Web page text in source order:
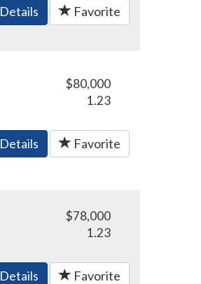
Details Favorite
$80,000
1.23
Details Favorite
$78,000
1.23
Details Favorite